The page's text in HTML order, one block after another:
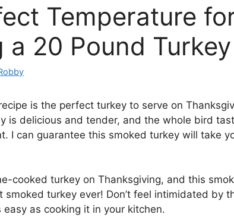
Temperature
a 20 Pound Turkey
is the perfect turkey to serve on
is delicious and tender, and the whole bird
I can guarantee this smoked turkey will take
cooked turkey on Thanksgiving, and this
smoked turkey ever! Don’t feel intimidated by
as cooking it in your kitchen.